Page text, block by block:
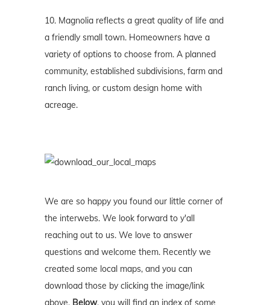
10. Magnolia reflects a great quality of life and
a friendly small town. Homeowners have a
variety of options to choose from. A planned
community, established subdivisions, farm and
ranch living, or custom design home with
acreage.
We are so happy you found our little corner of
the interwebs. We look forward to y'all
reaching out to us. We love to answer
questions and welcome them. Recently we
created some local maps, and you can
download those by clicking the image/link
above. Below, you will find an index of some